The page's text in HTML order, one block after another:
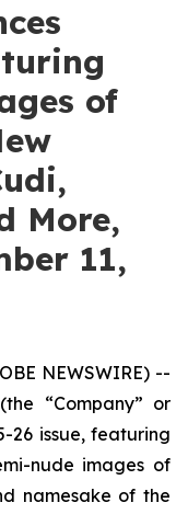
of
More,
11,
NEWSWIRE) --
“Company” or
26 issue, featuring
nude images of
namesake of the